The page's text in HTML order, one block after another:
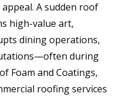
A sudden roof
high-value art,
dining operations,
during
Foam and Coatings,
roofing services